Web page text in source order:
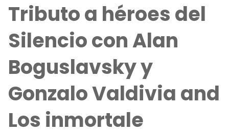
Tributo a héroes del
Silencio con Alan
Boguslavsky y
Gonzalo Valdivia and
Los inmortale